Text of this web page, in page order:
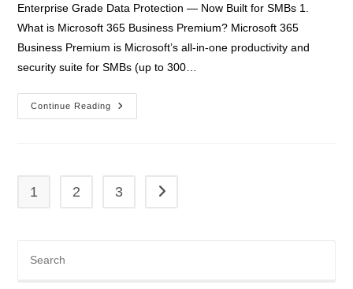
Enterprise Grade Data Protection — Now Built for SMBs 1.
What is Microsoft 365 Business Premium? Microsoft 365
Business Premium is Microsoft’s all-in-one productivity and
security suite for SMBs (up to 300…
Continue Reading
Microsoft
Purview
1 2 3 Go to the next page